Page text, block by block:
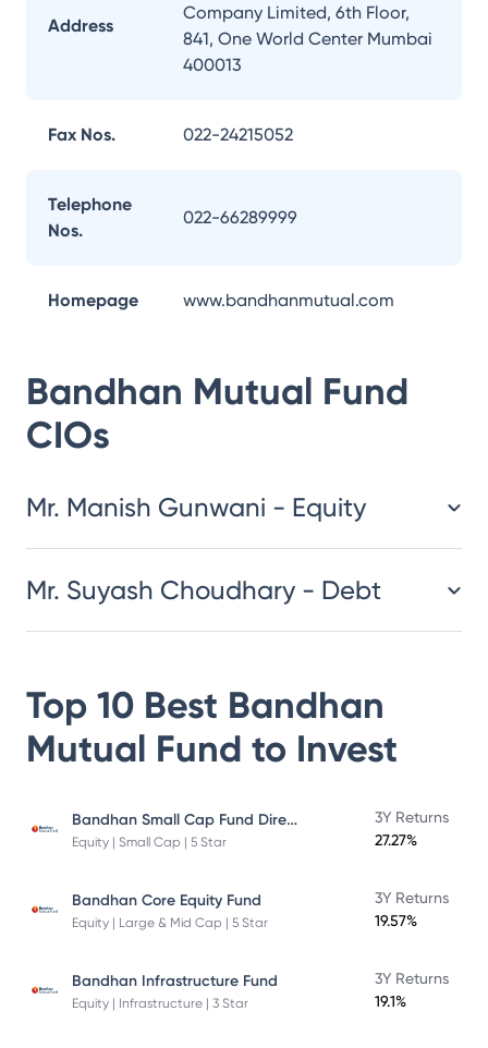
Address
Company Limited, 6th Floor,
841, One World Center Mumbai
400013
Fax Nos. 022-24215052
Telephone
Nos.
022-66289999
Homepage www.bandhanmutual.com
Bandhan Mutual Fund
CIOs
Mr. Manish Gunwani - Equity
Mr. Suyash Choudhary - Debt
Top 10 Best Bandhan
Mutual Fund to Invest
Bandhan Small Cap Fund Direct Plan
Equity | Small Cap | 5 Star
3Y Returns
27.27%
Bandhan Core Equity Fund
Equity | Large & Mid Cap | 5 Star
3Y Returns
19.57%
Bandhan Infrastructure Fund
Equity | Infrastructure | 3 Star
3Y Returns
19.1%